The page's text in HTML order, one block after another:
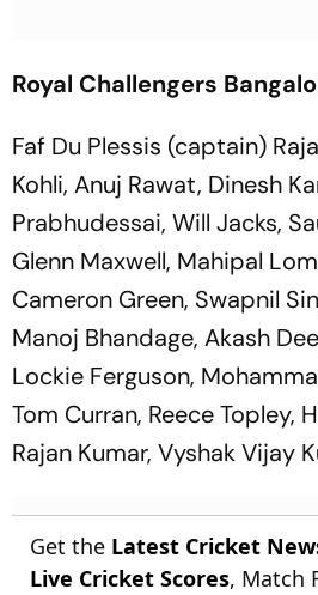
Royal Challengers
Faf Du Plessis (captain)
Kohli, Anuj Rawat, Dinesh
Prabhudessai, Will Jacks,
Glenn Maxwell, Mahipal
Cameron Green, Swapnil
Manoj Bhandage, Akash
Lockie Ferguson,
Tom Curran, Reece Topley,
Rajan Kumar, Vyshak Vijay
Get the Latest Cricket
Live Cricket Scores, Match